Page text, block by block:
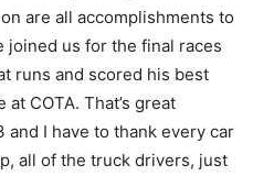
are all accomplishments to
joined us for the final races
runs and scored his best
COTA. That’s great
I have to thank every car
all of the truck drivers, just